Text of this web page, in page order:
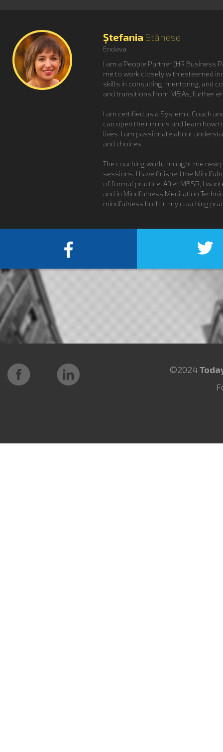
Ștefania Stănese
Endava
I am a People Partner (HR Business
me to work closely with esteemed
skills in consulting, mentoring, and
and transitions from M&As, further
I am certified as a Systemic Coach
can open their minds and learn how
lives. I am passionate about
and choices.
The coaching world brought me
sessions. I have finished the
of formal practice. After MBSR, I
and in Mindfulness Meditation
mindfulness both in my coaching
©2024